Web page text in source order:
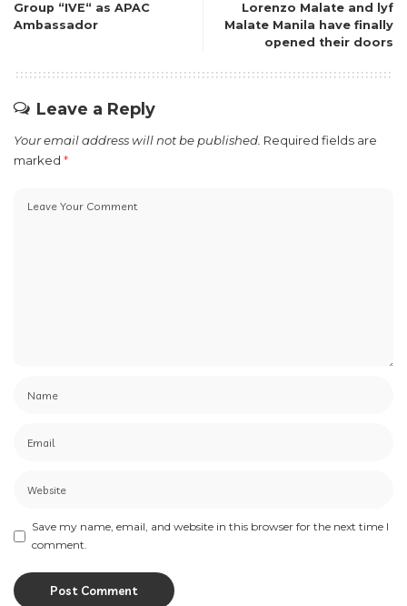
Group “IVE“ as APAC
Ambassador
Lorenzo Malate and lyf
Malate Manila have finally
opened their doors
Leave a Reply
Your email address will not be published. Required fields are
marked *
Save my name, email, and website in this browser for the next time I
comment.